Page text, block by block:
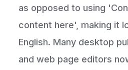
as opposed to using
content here', making it
English. Many desktop
and web page editors